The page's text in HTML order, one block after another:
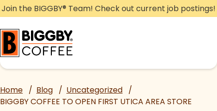
Skip
to
content
Join the BIGGBY® Team! Check out current job postings!
Home / Blog / Uncategorized /
BIGGBY COFFEE TO OPEN FIRST UTICA AREA STORE